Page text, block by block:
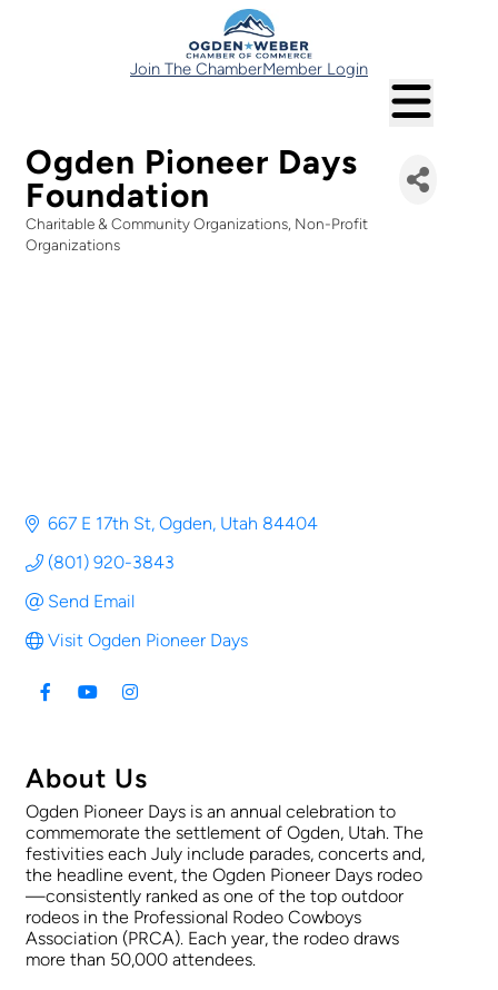
Join The ChamberMember Login
Ogden Pioneer Days
Foundation
Categories
Charitable & Community Organizations Non-Profit
Organizations
667 E 17th St Ogden Utah 84404
(801) 920-3843
Send Email
Visit Ogden Pioneer Days
About Us
Ogden Pioneer Days is an annual celebration to
commemorate the settlement of Ogden, Utah. The
festivities each July include parades, concerts and,
the headline event, the Ogden Pioneer Days rodeo
—consistently ranked as one of the top outdoor
rodeos in the Professional Rodeo Cowboys
Association (PRCA). Each year, the rodeo draws
more than 50,000 attendees.